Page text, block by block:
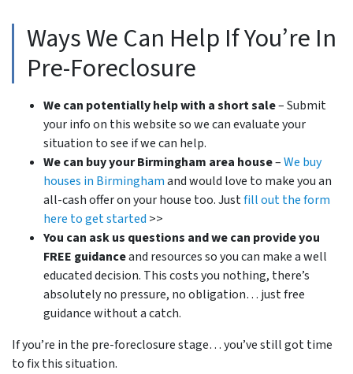
Ways We Can Help If You’re In
Pre-Foreclosure
We can potentially help with a short sale– Submit
your info on this website so we can evaluate your
situation to see if we can help.
We can buy your Birmingham area house–We buy
houses in Birminghamand would love to make you an
all-cash offer on your house too. Justfill out the form
here to get started >>
You can ask us questions and we can provide you
FREE guidanceand resources so you can make a well
educated decision. This costs you nothing, there’s
absolutely no pressure, no obligation… just free
guidance without a catch.
If you’re in the pre-foreclosure stage… you’ve still got time
to fix this situation.